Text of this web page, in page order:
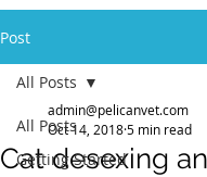
Post
All Posts
Getting Started
All Posts
Cat desexing
admin@pelicanvet.com
Oct 14, 20185 min read